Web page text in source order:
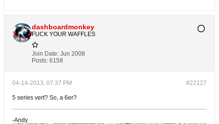
dashboardmonkey
FUCK YOUR WAFFLES
Join Date: Jun 2008
Posts: 6158
#22127
04-14-2013, 07:37 PM
5 series vert? So, a 6er?
-Andy